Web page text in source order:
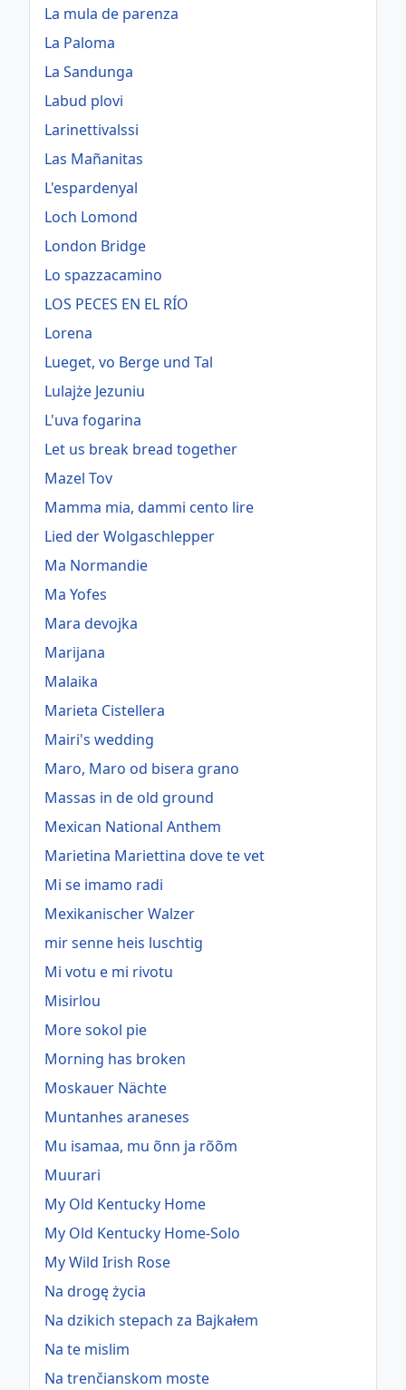
La mula de parenza
La Paloma
La Sandunga
Labud plovi
Larinettivalssi
Las Mañanitas
L'espardenyal
Loch Lomond
London Bridge
Lo spazzacamino
LOS PECES EN EL RÍO
Lorena
Lueget, vo Berge und Tal
Lulajże Jezuniu
L'uva fogarina
Let us break bread together
Mazel Tov
Mamma mia, dammi cento lire
Lied der Wolgaschlepper
Ma Normandie
Ma Yofes
Mara devojka
Marijana
Malaika
Marieta Cistellera
Mairi's wedding
Maro, Maro od bisera grano
Massas in de old ground
Mexican National Anthem
Marietina Mariettina dove te vet
Mi se imamo radi
Mexikanischer Walzer
mir senne heis luschtig
Mi votu e mi rivotu
Misirlou
More sokol pie
Morning has broken
Moskauer Nächte
Muntanhes araneses
Mu isamaa, mu õnn ja rõõm
Muurari
My Old Kentucky Home
My Old Kentucky Home-Solo
My Wild Irish Rose
Na drogę życia
Na dzikich stepach za Bajkałem
Na te mislim
Na trenčianskom moste